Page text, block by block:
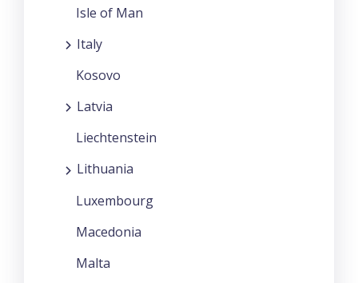
Isle of Man
Italy
Kosovo
Latvia
Liechtenstein
Lithuania
Luxembourg
Macedonia
Malta